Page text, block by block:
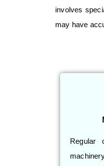
involves
may have
Regular